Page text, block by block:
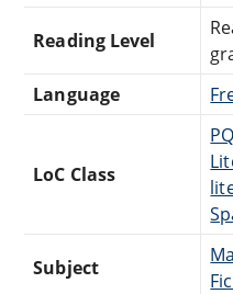
Reading Level
Language
LoC Class
Subject